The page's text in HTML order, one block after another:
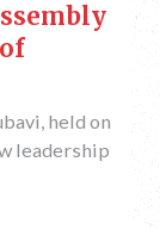
held on
leadership